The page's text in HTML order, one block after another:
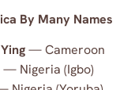
By Many Names
— Cameroon
— Nigeria (Igbo)